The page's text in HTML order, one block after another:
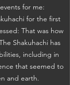
for me:
for the first
That was how
Shakuhachi has
including in
that seemed to
and earth.